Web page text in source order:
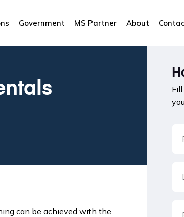
Government MS Partner About
can be achieved with the